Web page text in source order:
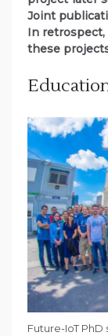
Joint
In
these
Future-IoT